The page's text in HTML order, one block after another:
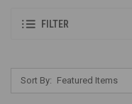
FILTER
Sort By: